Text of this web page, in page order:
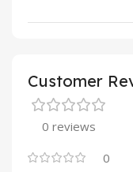
Customer
0 reviews
0